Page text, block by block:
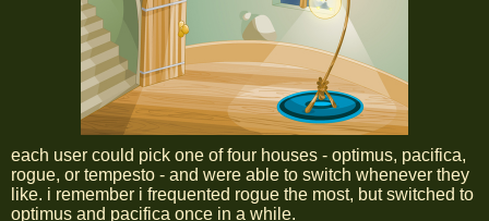
each user could pick one of four houses - optimus, pacifica,
rogue, or tempesto - and were able to switch whenever they
like. i remember i frequented rogue the most, but switched to
optimus and pacifica once in a while.